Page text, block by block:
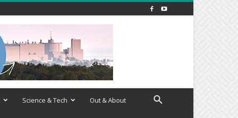
Science & Tech Out & About